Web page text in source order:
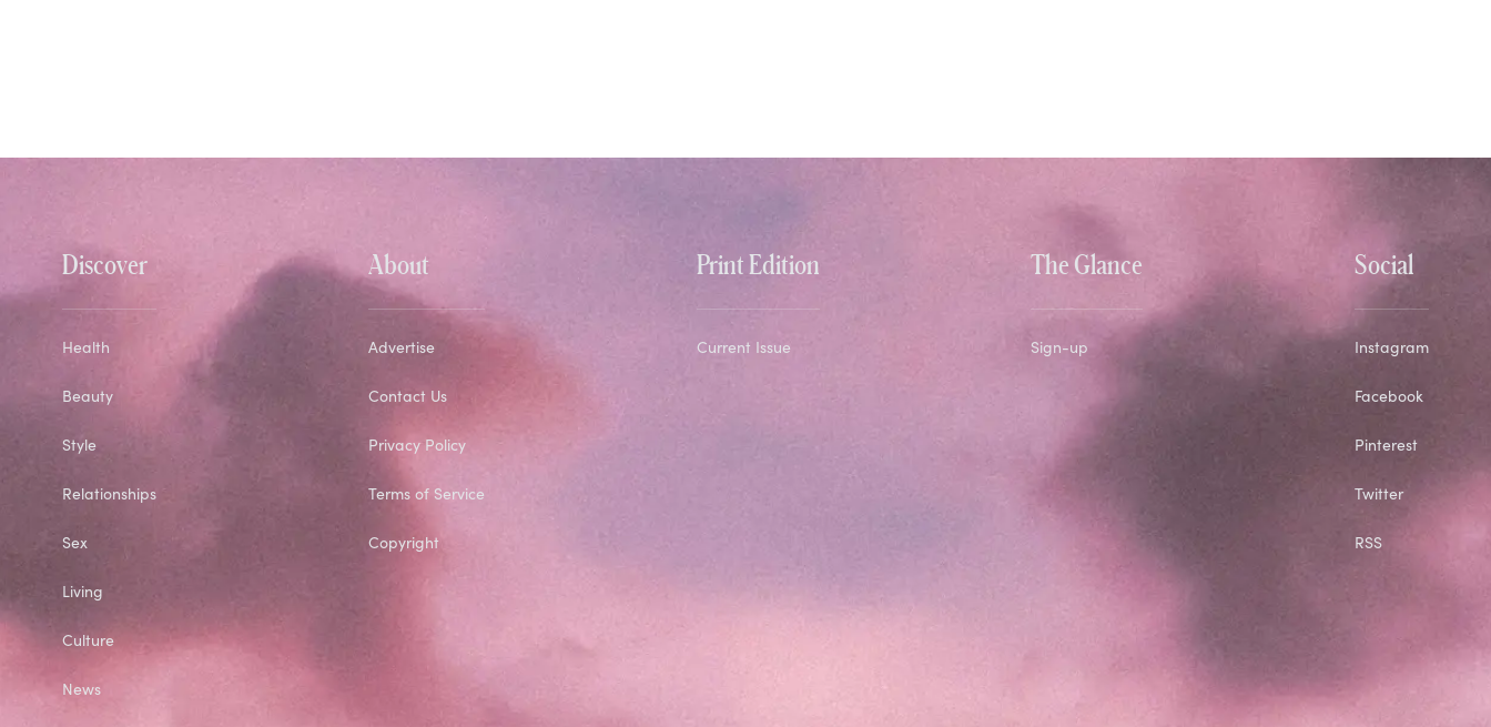
Discover
Health
Beauty
Style
Relationships
Sex
Living
Culture
News
About
Advertise
Contact Us
Privacy Policy
Terms of Service
Copyright
Print Edition
Current Issue
The Glance
Sign-up
Social
Instagram
Facebook
Pinterest
Twitter
RSS